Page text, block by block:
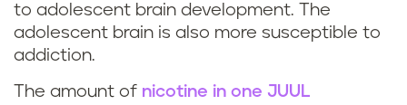
to adolescent brain development. The
adolescent brain is also more susceptible to
addiction.
The amount of nicotine in one JUUL